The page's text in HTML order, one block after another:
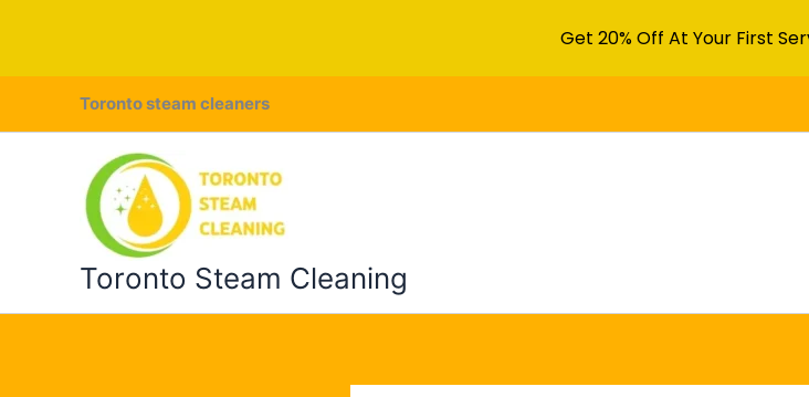
Toronto steam cleaners
Toronto Steam Cleaning
Get 20% Off At Your First